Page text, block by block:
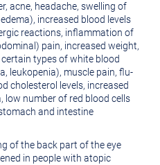
acne, headache, swelling of
increased blood levels
reactions, inflammation of
pain, increased weight,
types of white blood
leukopenia), muscle pain, flu-
cholesterol levels, increased
low number of red blood cells
and intestine
of the back part of the eye
in people with atopic